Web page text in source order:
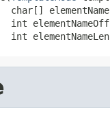
char[]
int
int